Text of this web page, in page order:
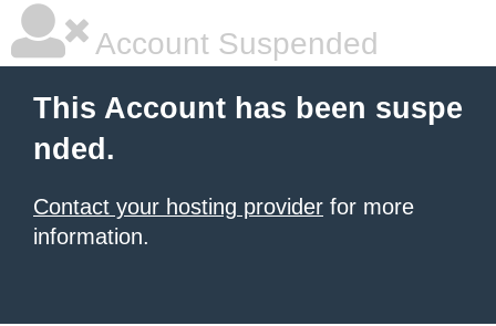
Account Suspended
This Account has been suspe
nded.
Contact your hosting provider for more
information.